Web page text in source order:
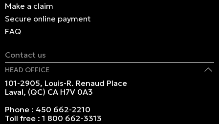
Make a claim
Secure online payment
FAQ
Contact us
HEAD OFFICE
101-2905, Louis-R. Renaud Place
Laval, (QC) CA H7V 0A3
Phone : 450 662-2210
Toll free :1 800 662-3313